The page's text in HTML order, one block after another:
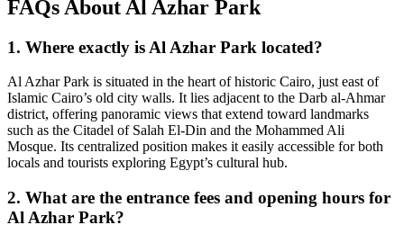
FAQs About Al Azhar Park
1. Where exactly is Al Azhar Park located?
Al Azhar Park is situated in the heart of historic Cairo, just east of
Islamic Cairo’s old city walls. It lies adjacent to the Darb al-Ahmar
district, offering panoramic views that extend toward landmarks
such as the Citadel of Salah El-Din and the Mohammed Ali
Mosque. Its centralized position makes it easily accessible for both
locals and tourists exploring Egypt’s cultural hub.
2. What are the entrance fees and opening hours for
Al Azhar Park?